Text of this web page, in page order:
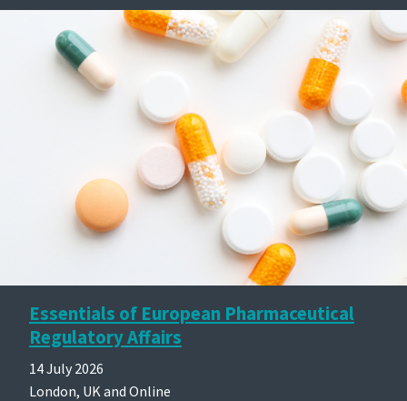
Essentials of European Pharmaceutical
Regulatory Affairs
14 July 2026
London, UK and Online